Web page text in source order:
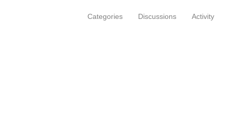
Categories Discussions Activity